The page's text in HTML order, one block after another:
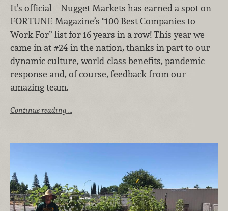
It’s official—Nugget Markets has earned a spot on
FORTUNE Magazine’s “100 Best Companies to
Work For” list for 16 years in a row! This year we
came in at #24 in the nation, thanks in part to our
dynamic culture, world-class benefits, pandemic
response and, of course, feedback from our
amazing team.
Continue reading …